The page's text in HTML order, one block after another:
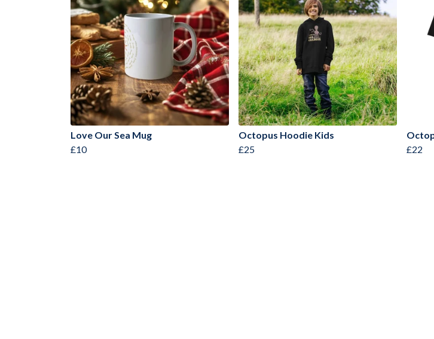
Love Our Sea Mug
£10
Octopus Hoodie Kids
£25
£22